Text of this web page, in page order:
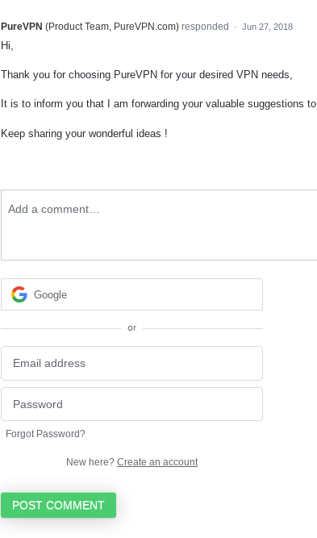
PureVPN (Product Team, PureVPN.com) responded · Jun 27, 2018
Hi,
Thank you for choosing PureVPN for your desired VPN needs,
It is to inform you that I am forwarding your valuable suggestions
Keep sharing your wonderful ideas !
Add a comment…
Google
or
Forgot Password?
New here? Create an account
POST COMMENT